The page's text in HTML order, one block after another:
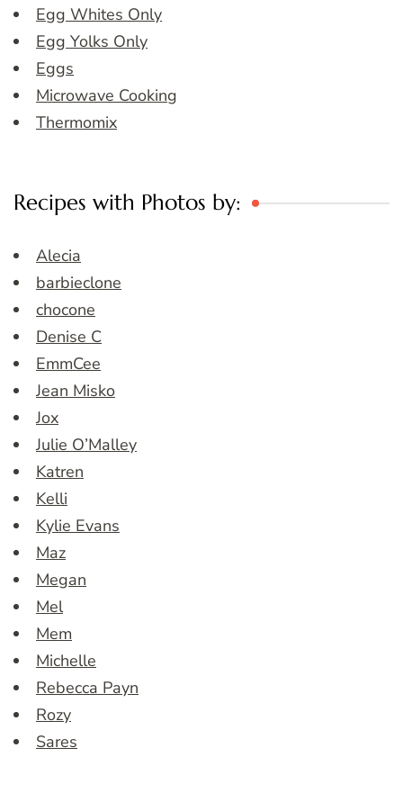
Egg Whites Only
Egg Yolks Only
Eggs
Microwave Cooking
Thermomix
Recipes with Photos by:
Alecia
barbieclone
chocone
Denise C
EmmCee
Jean Misko
Jox
Julie O’Malley
Katren
Kelli
Kylie Evans
Maz
Megan
Mel
Mem
Michelle
Rebecca Payn
Rozy
Sares